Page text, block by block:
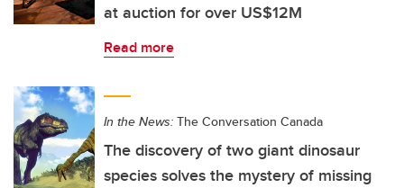
at auction for over US$12M
Read more
In the News: The Conversation Canada
The discovery of two giant dinosaur
species solves the mystery of missing